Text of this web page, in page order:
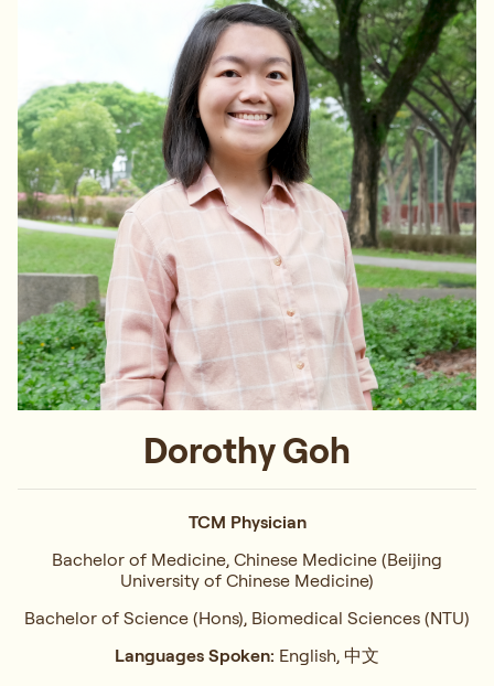
Dorothy Goh
TCM Physician
Bachelor of Medicine, Chinese Medicine (Beijing
University of Chinese Medicine)
Bachelor of Science (Hons), Biomedical Sciences (NTU)
Languages Spoken: English, 中文